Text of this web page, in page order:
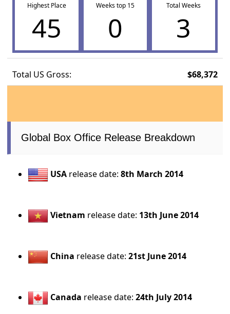
Highest Place
45
Weeks top 15
0
Total Weeks
3
Total US Gross: $68,372
Global Box Office Release Breakdown
USA release date:8th March 2014
Vietnam release date: 13th June 2014
China release date:21st June 2014
Canada release date:24th July 2014